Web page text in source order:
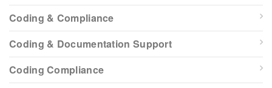
Coding & Compliance
Coding & Documentation Support
Coding Compliance